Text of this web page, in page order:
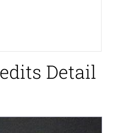
Detail